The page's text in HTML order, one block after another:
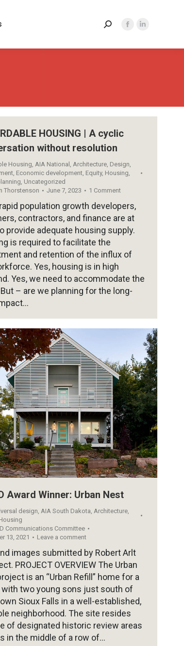
Search:Facebook
Linkedin
HOUSING | A cyclic
without resolution
Housing, AIA National , Architecture, Design,
, Economic development, Equity, Housing,
, Uncategorized
Thorstenson June 7, 2023 1 Comment
population growth developers,
contractors, and finance are at
provide adequate housing supply.
is required to facilitate the
and retention of the influx of
Yes, housing is in high
Yes, we need to accommodate the
– are we planning for the long-
Award Winner: Urban Nest
design, AIA South Dakota, Architecture,
Communications Committee
13, 2021
Leave a comment
images submitted by Robert Arlt
PROJECT OVERVIEW The Urban
is an “Urban Refill” home for a
two young sons just south of
Sioux Falls in a well-established,
neighborhood. The site resides
of designated historic review areas
in the middle of a row of…